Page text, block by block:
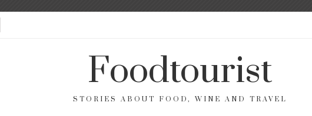
Foodtourist
STORIES ABOUT FOOD, WINE AND TRAVEL